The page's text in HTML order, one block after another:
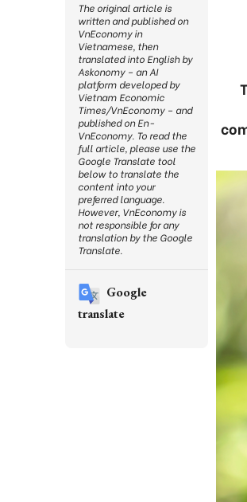
The original article is
written and published on
VnEconomy in
Vietnamese, then
translated into English by
Askonomy – an AI
platform developed by
Vietnam Economic
Times/VnEconomy – and
published on En-
VnEconomy. To read the
full article, please use the
Google Translate tool
below to translate the
content into your
preferred language.
However, VnEconomy is
not responsible for any
translation by the Google
Translate.
Google
translate